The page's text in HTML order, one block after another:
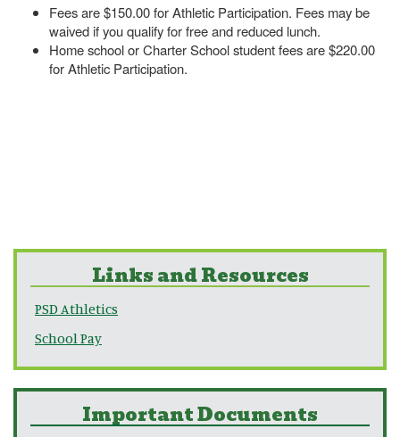
Fees are $150.00 for Athletic Participation. Fees may be
waived if you qualify for free and reduced lunch.
Home school or Charter School student fees are $220.00
for Athletic Participation.
Links and Resources
PSD Athletics
School Pay
Important Documents